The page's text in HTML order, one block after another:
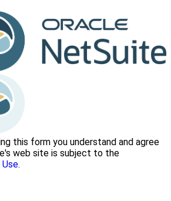
this form you understand and agree
web site is subject to the
.